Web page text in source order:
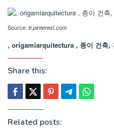
Source: tr.pinterest.com
, origamiarquitectura , 종이 건축,
Share this:
Related posts: